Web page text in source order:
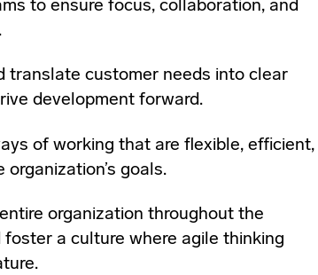
to ensure focus, collaboration, and
translate customer needs into clear
development forward.
of working that are flexible, efficient,
goals.
organization throughout the
foster a culture where agile thinking